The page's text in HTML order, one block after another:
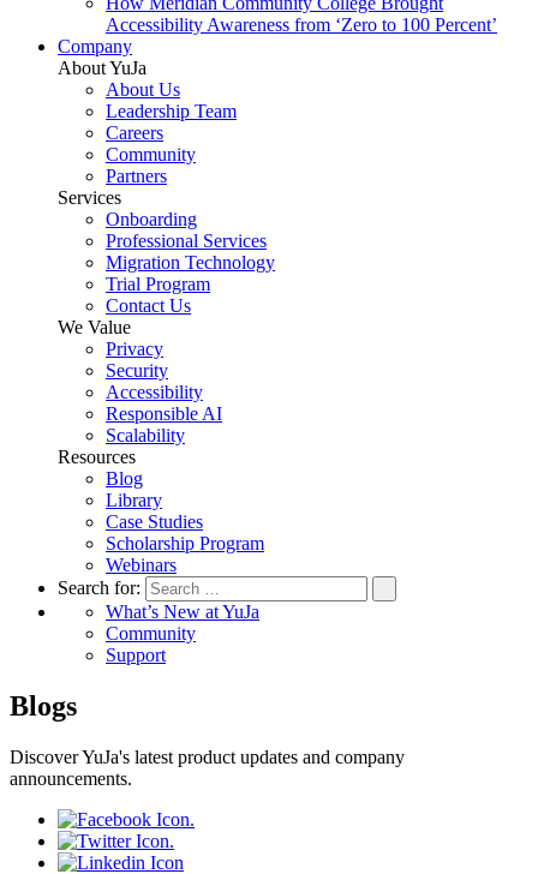
Accessibility Awareness from ‘Zero to 100 Percent’
Company
About YuJa
About Us
Leadership Team
Careers
Community
Partners
Services
Onboarding
Professional Services
Migration Technology
Trial Program
Contact Us
We Value
Privacy
Security
Accessibility
Responsible AI
Scalability
Resources
Blog
Library
Case Studies
Scholarship Program
Webinars
Search for:
What’s New at YuJa
Community
Support
Blogs
Discover YuJa's latest product updates and company
announcements.